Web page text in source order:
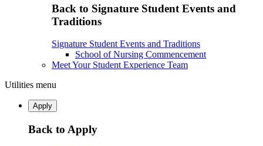
Back to Signature Student Events and
Traditions
Signature Student Events and Traditions
School of Nursing Commencement
Meet Your Student Experience Team
Utilities menu
Apply
Back to Apply